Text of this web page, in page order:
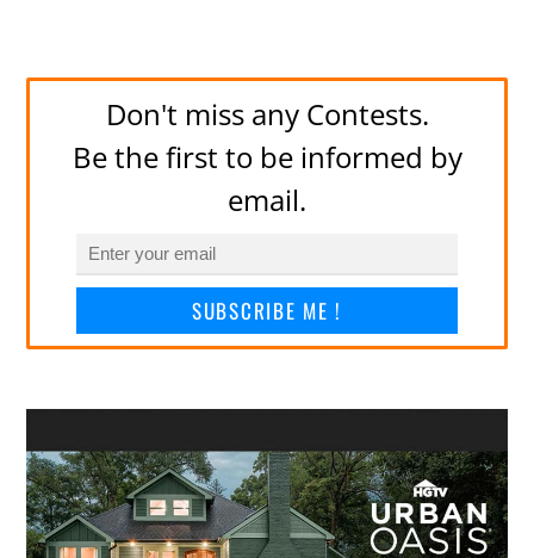
Don't miss any Contests.
Be the first to be informed by
email.
SUBSCRIBE ME !